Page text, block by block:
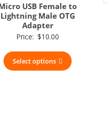
USB Female to
Lightning Male OTG
Adapter
Price: $10.00
Select options